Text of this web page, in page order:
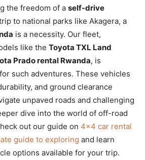
the freedom of a self-drive
to national parks like Akagera, a
is a necessity. Our fleet,
like the Toyota TXL Land
Prado rental Rwanda, is
such adventures. These vehicles
and ground clearance
unpaved roads and challenging
dive into the world of off-road
out our guide on 4×4 car rental
guide to exploring and learn
options available for your trip.